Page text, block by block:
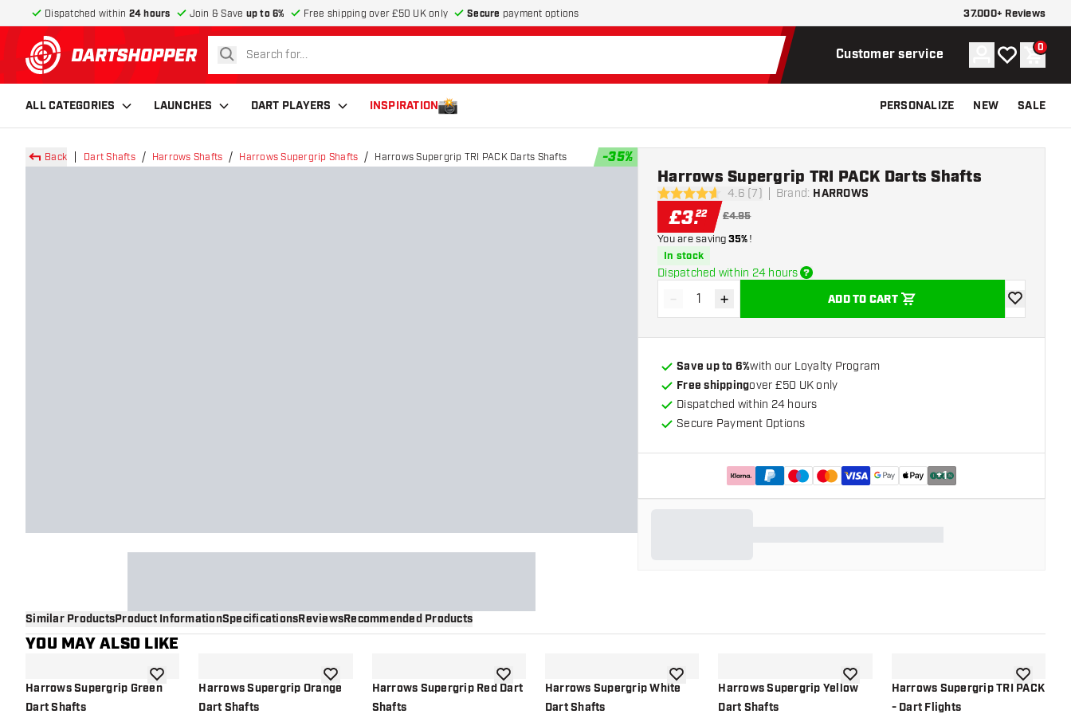
Dispatched within 24 hours Join & Save up to 6% Free shipping over £50 UK only Secure payment options 37.000+ Reviews
return to home page
search Customer service Account
My wishlist
0
ALL CATEGORIES LAUNCHES DART PLAYERS INSPIRATION PERSONALIZE NEW SALE
Back Dart Shafts Harrows Shafts Harrows Supergrip Shafts Harrows Supergrip TRI PACK Darts Shafts -35%
4.6 score stars4.6 (7) Brand: HARROWS
Harrows Supergrip TRI PACK Darts Shafts
£3.22 £4.95
You are saving35%!
In stock
Dispatched within 24 hours
Decrease quantity
- Increase quantity
+ ADD TO CART
add to
Save up to 6%with our Loyalty Program
Free shippingover £50 UK only
Dispatched within 24 hours
Secure Payment Options
+1
Similar ProductsProduct InformationSpecificationsReviewsRecommended Products
YOU MAY ALSO LIKE
Harrows Supergrip Green
Dart Shafts
add to wishlistHarrows Supergrip Orange
Dart Shafts
add to wishlistHarrows Supergrip Red Dart
Shafts
add to wishlistHarrows Supergrip White
Dart Shafts
add to wishlistHarrows Supergrip Yellow
Dart Shafts
add to wishlistHarrows Supergrip TRI PACK
- Dart Flights
add to